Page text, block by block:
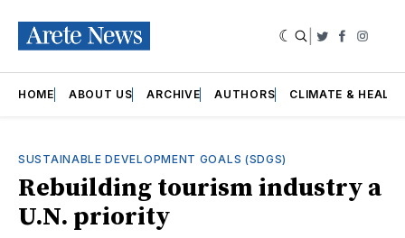
Twitter
HOME ABOUT US ARCHIVE AUTHORS CLIMATE &
SUSTAINABLE DEVELOPMENT GOALS (SDGS)
Rebuilding tourism industry a
U.N. priority